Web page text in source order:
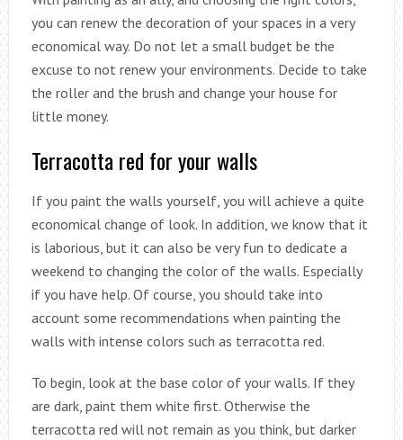
you can renew the decoration of your spaces in a very
economical way. Do not let a small budget be the
excuse to not renew your environments. Decide to take
the roller and the brush and change your house for
little money.
Terracotta red for your walls
If you paint the walls yourself, you will achieve a quite
economical change of look. In addition, we know that it
is laborious, but it can also be very fun to dedicate a
weekend to changing the color of the walls. Especially
if you have help. Of course, you should take into
account some recommendations when painting the
walls with intense colors such as terracotta red.
To begin, look at the base color of your walls. If they
are dark, paint them white first. Otherwise the
terracotta red will not remain as you think, but darker